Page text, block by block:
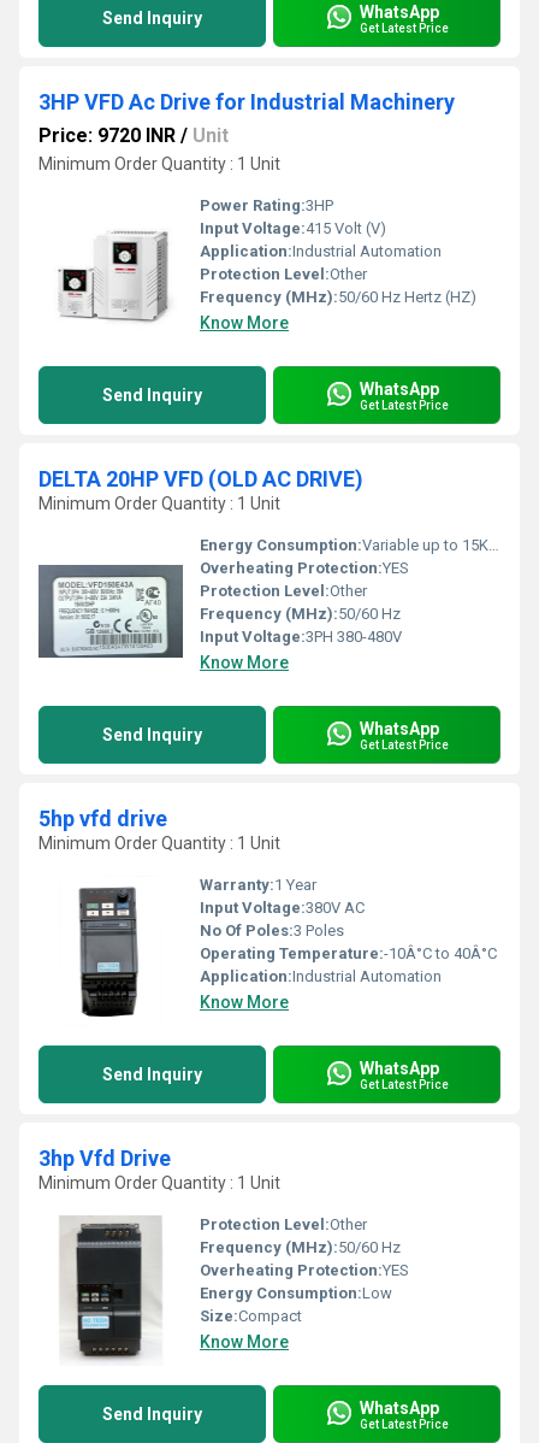
Send Inquiry WhatsApp
Get Latest Price
3HP VFD Ac Drive for Industrial Machinery
Price: 9720 INR / Unit
Minimum Order Quantity : 1 Unit
Power Rating:3HP
Input Voltage:415 Volt (V)
Application:Industrial Automation
Protection Level:Other
Frequency (MHz):50/60 Hz Hertz (HZ)
Know More
Send Inquiry WhatsApp
Get Latest Price
DELTA 20HP VFD (OLD AC DRIVE)
Minimum Order Quantity : 1 Unit
Energy Consumption:Variable up to 15KW
Overheating Protection:YES
Protection Level:Other
Frequency (MHz):50/60 Hz
Input Voltage:3PH 380-480V
Know More
Send Inquiry WhatsApp
Get Latest Price
5hp vfd drive
Minimum Order Quantity : 1 Unit
Warranty:1 Year
Input Voltage:380V AC
No Of Poles:3 Poles
Operating Temperature:-10Â°C to 40Â°C
Application:Industrial Automation
Know More
Send Inquiry WhatsApp
Get Latest Price
3hp Vfd Drive
Minimum Order Quantity : 1 Unit
Protection Level:Other
Frequency (MHz):50/60 Hz
Overheating Protection:YES
Energy Consumption:Low
Size:Compact
Know More
Send Inquiry WhatsApp
Get Latest Price